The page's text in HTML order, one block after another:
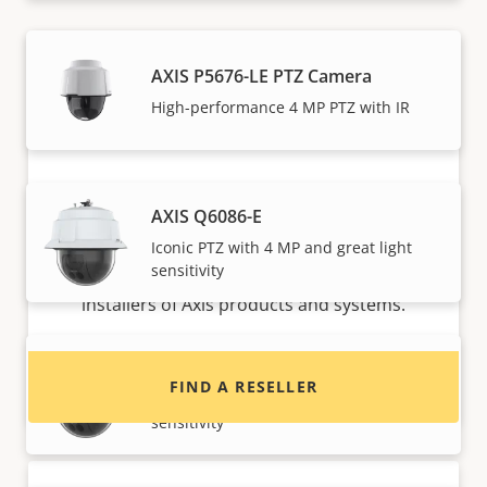
AXIS P5676-LE PTZ Camera
High-performance 4 MP PTZ with IR
AXIS Q6086-E
Iconic PTZ with 4 MP and great light
sensitivity
sensitivity
Want to buy Axis products?
Find resellers, system integrators and
installers of Axis products and systems.
FIND A RESELLER